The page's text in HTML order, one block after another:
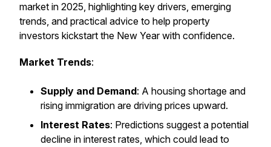
market in 2025, highlighting key drivers, emerging
trends, and practical advice to help property
investors kickstart the New Year with confidence.
Market Trends:
Supply and Demand: A housing shortage and
rising immigration are driving prices upward.
Interest Rates: Predictions suggest a potential
decline in interest rates, which could lead to